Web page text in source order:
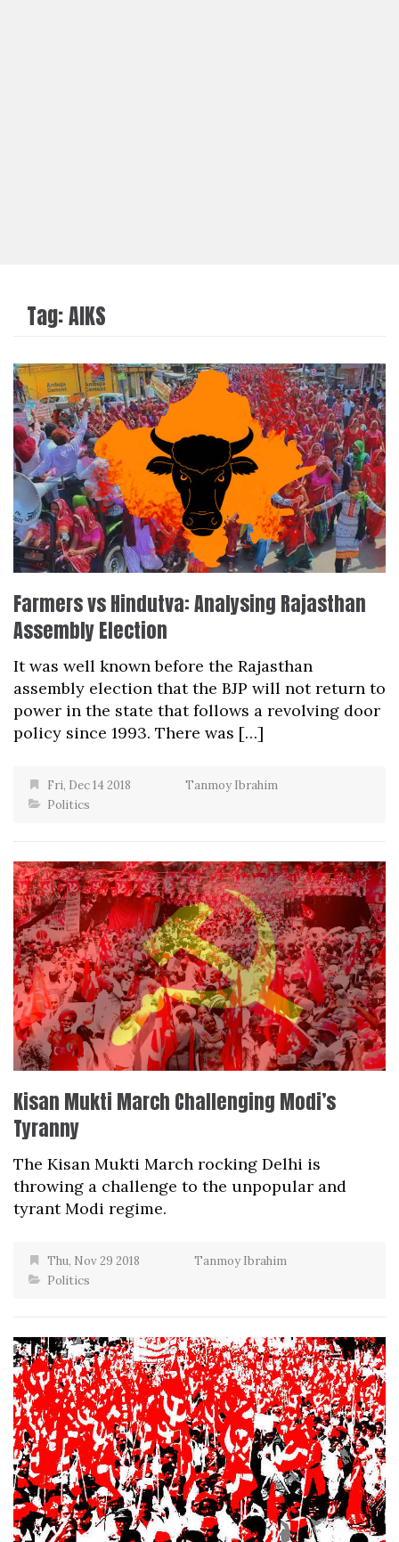
Tag:AIKS
Farmers vs Hindutva: Analysing Rajasthan
Assembly Election
It was well known before the Rajasthan
assembly election that the BJP will not return to
power in the state that follows a revolving door
policy since 1993. There was […]
Fri, Dec 14 2018
Tanmoy Ibrahim
Politics
Kisan Mukti March Challenging Modi’s
Tyranny
The Kisan Mukti March rocking Delhi is
throwing a challenge to the unpopular and
tyrant Modi regime.
Thu, Nov 29 2018
Tanmoy Ibrahim
Politics